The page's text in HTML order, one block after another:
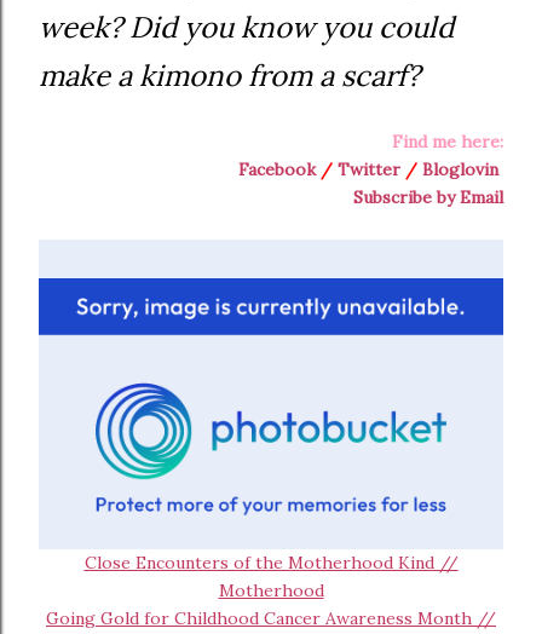
week? Did you know you could
make a kimono from a scarf?
Find me here:
Facebook/ Twitter / Bloglovin
Subscribe by Email
Close Encounters of the Motherhood Kind //
Motherhood
Going Gold for Childhood Cancer Awareness Month //